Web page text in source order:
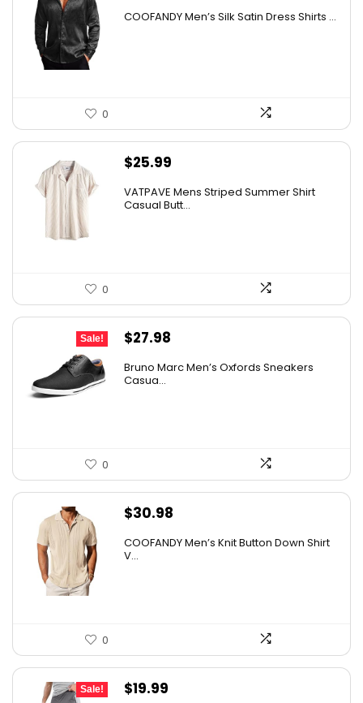
COOFANDY Men’s Silk Satin Dress Shirts ...
0
$25.99
VATPAVE Mens Striped Summer Shirt
Casual Butt...
0
Sale!
Original
was:
$27.98
Bruno Marc Men’s Oxfords Sneakers
Casua...
0
$30.98
COOFANDY Men’s Knit Button Down Shirt
V...
0
Sale!
Original
$19.99